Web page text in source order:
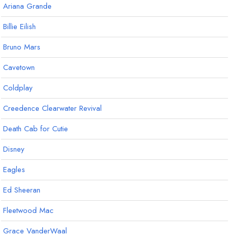
Ariana Grande
Billie Eilish
Bruno Mars
Cavetown
Coldplay
Creedence Clearwater Revival
Death Cab for Cutie
Disney
Eagles
Ed Sheeran
Fleetwood Mac
Grace VanderWaal